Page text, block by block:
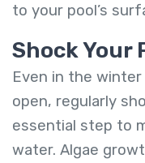
to your pool’s
Shock Your
Even in the
open, regularly
essential step to
water. Algae